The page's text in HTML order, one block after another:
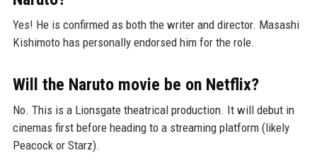
Yes! He is confirmed as both the writer and director. Masashi
Kishimoto has personally endorsed him for the role.
Will the Naruto movie be on Netflix?
No. This is a Lionsgate theatrical production. It will debut in
cinemas first before heading to a streaming platform (likely
Peacock or Starz).